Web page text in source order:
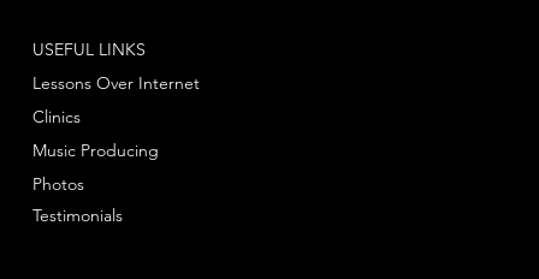
USEFUL LINKS
Lessons Over Internet
Clinics
Music Producing
Photos
Testimonials